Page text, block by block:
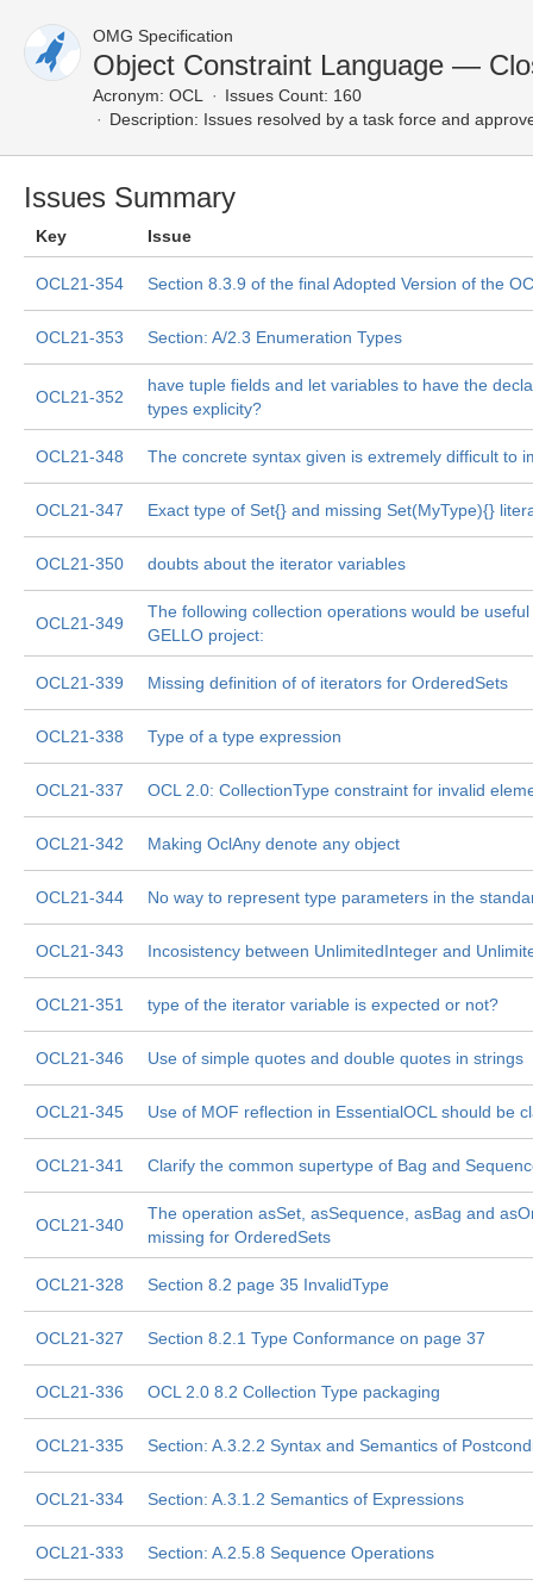
OMG Specification
Object Constraint Language —
Acronym: OCL
Issues Count: 160
Description: Issues resolved by a task force and
Issues Summary
Key Issue
OCL21-354 Section 8.3.9 of the final Adopted Version of the
OCL21-353 Section: A/2.3 Enumeration Types
OCL21-352
have tuple fields and let variables to have the
types explicity?
OCL21-348 The concrete syntax given is extremely difficult to
OCL21-347 Exact type of Set{} and missing Set(MyType){}
OCL21-350 doubts about the iterator variables
OCL21-349
The following collection operations would be
GELLO project:
OCL21-339 Missing definition of of iterators for OrderedSets
OCL21-338 Type of a type expression
OCL21-337 OCL 2.0: CollectionType constraint for invalid
OCL21-342 Making OclAny denote any object
OCL21-344 No way to represent type parameters in the
OCL21-343 Incosistency between UnlimitedInteger and
OCL21-351 type of the iterator variable is expected or not?
OCL21-346 Use of simple quotes and double quotes in strings
OCL21-345 Use of MOF reflection in EssentialOCL should be
OCL21-341 Clarify the common supertype of Bag and
OCL21-340
The operation asSet, asSequence, asBag and
missing for OrderedSets
OCL21-328 Section 8.2 page 35 InvalidType
OCL21-327 Section 8.2.1 Type Conformance on page 37
OCL21-336 OCL 2.0 8.2 Collection Type packaging
OCL21-335 Section: A.3.2.2 Syntax and Semantics of
OCL21-334 Section: A.3.1.2 Semantics of Expressions
OCL21-333 Section: A.2.5.8 Sequence Operations